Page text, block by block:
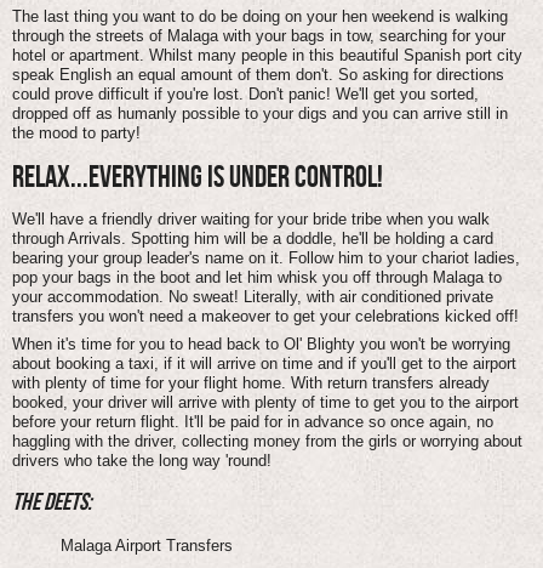
The last thing you want to do be doing on your hen weekend is walking
through the streets of Malaga with your bags in tow, searching for your
hotel or apartment. Whilst many people in this beautiful Spanish port city
speak English an equal amount of them don't. So asking for directions
could prove difficult if you're lost. Don't panic! We'll get you sorted,
dropped off as humanly possible to your digs and you can arrive still in
the mood to party!
RELAX...EVERYTHING IS UNDER CONTROL!
We'll have a friendly driver waiting for your bride tribe when you walk
through Arrivals. Spotting him will be a doddle, he'll be holding a card
bearing your group leader's name on it. Follow him to your chariot ladies,
pop your bags in the boot and let him whisk you off through Malaga to
your accommodation. No sweat! Literally, with air conditioned private
transfers you won't need a makeover to get your celebrations kicked off!
When it's time for you to head back to Ol' Blighty you won't be worrying
about booking a taxi, if it will arrive on time and if you'll get to the airport
with plenty of time for your flight home. With return transfers already
booked, your driver will arrive with plenty of time to get you to the airport
before your return flight. It'll be paid for in advance so once again, no
haggling with the driver, collecting money from the girls or worrying about
drivers who take the long way 'round!
THE DEETS:
Malaga Airport Transfers